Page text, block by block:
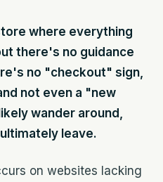
where everything
there's no guidance
no "checkout" sign,
not even a "new
wander around,
leave.
on websites lacking